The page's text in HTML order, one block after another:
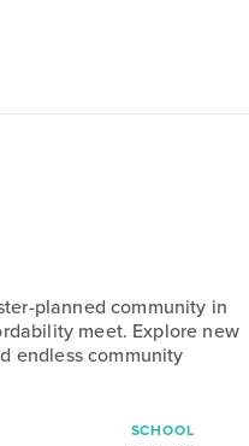
planned community in
meet. Explore new
endless community
SCHOOL